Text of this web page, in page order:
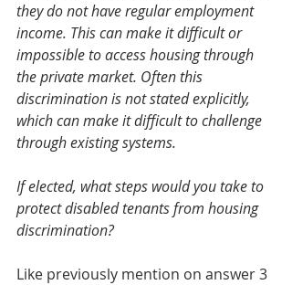
they do not have regular employment
income. This can make it difficult or
impossible to access housing through
the private market. Often this
discrimination is not stated explicitly,
which can make it difficult to challenge
through existing systems.
If elected, what steps would you take to
protect disabled tenants from housing
discrimination?
Like previously mention on answer 3